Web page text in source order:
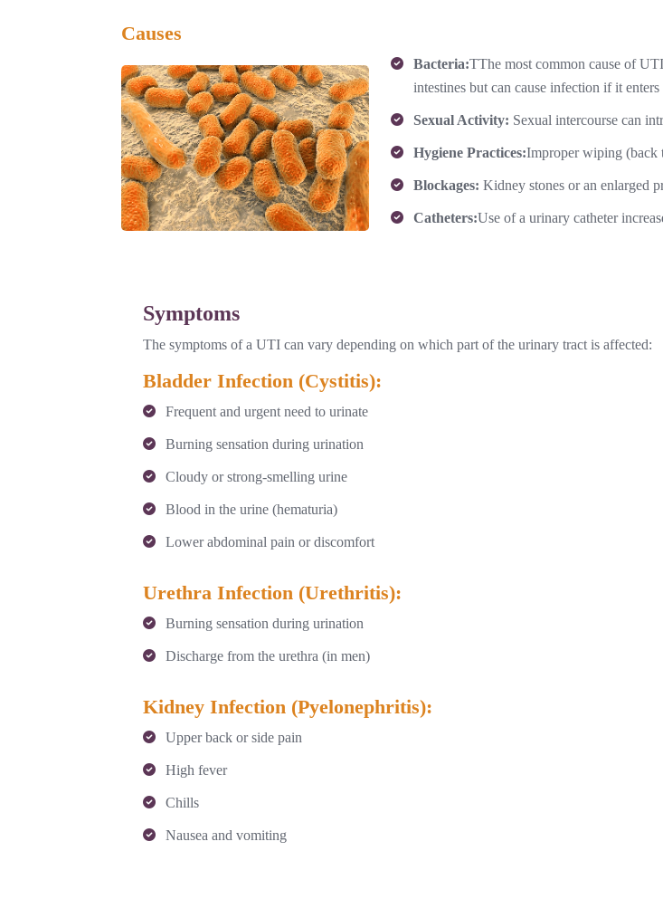
Causes
Bacteria:TThe most common cause of
intestines but can cause infection if it
Sexual Activity: Sexual intercourse can
Hygiene Practices:Improper wiping (back
Blockages: Kidney stones or an enlarged
Catheters:Use of a urinary catheter
Symptoms
The symptoms of a UTI can vary depending on which part of the urinary tract is affected:
Bladder Infection (Cystitis):
Frequent and urgent need to urinate
Burning sensation during urination
Cloudy or strong-smelling urine
Blood in the urine (hematuria)
Lower abdominal pain or discomfort
Urethra Infection (Urethritis):
Burning sensation during urination
Discharge from the urethra (in men)
Kidney Infection (Pyelonephritis):
Upper back or side pain
High fever
Chills
Nausea and vomiting